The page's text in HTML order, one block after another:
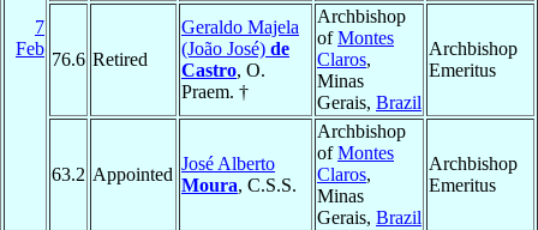
7
Feb
76.6 Retired
Geraldo Majela
(João José) de
Castro, O.
Praem. †
Archbishop
ofMontes
Claros,
Minas
Gerais, Brazil
Archbishop
Emeritus
63.2 Appointed
José Alberto
Moura, C.S.S.
Archbishop
ofMontes
Claros,
Minas
Gerais, Brazil
Archbishop
Emeritus